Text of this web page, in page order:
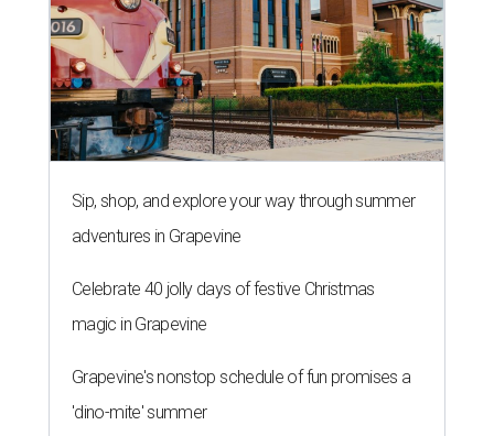
Sip, shop, and explore your way through summer
adventures in Grapevine
Celebrate 40 jolly days of festive Christmas
magic in Grapevine
Grapevine's nonstop schedule of fun promises a
'dino-mite' summer